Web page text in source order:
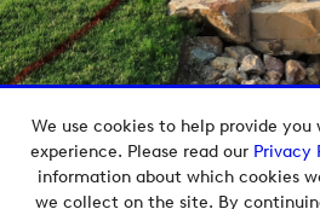
We use cookies to help provide
experience. Please read our Privacy
information about which cookies
we collect on the site. By
Copyright © 2026 European
Powered byImagen.